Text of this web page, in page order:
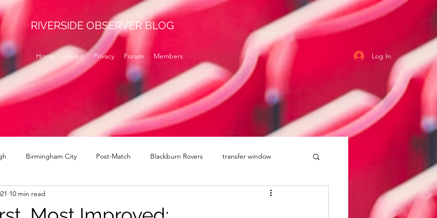
RIVERSIDE OBSERVER BLOG
Home About Privacy Forum Members Log In
Birmingham City Post-Match Blackburn Rovers transfer window
Norwich
10 min read